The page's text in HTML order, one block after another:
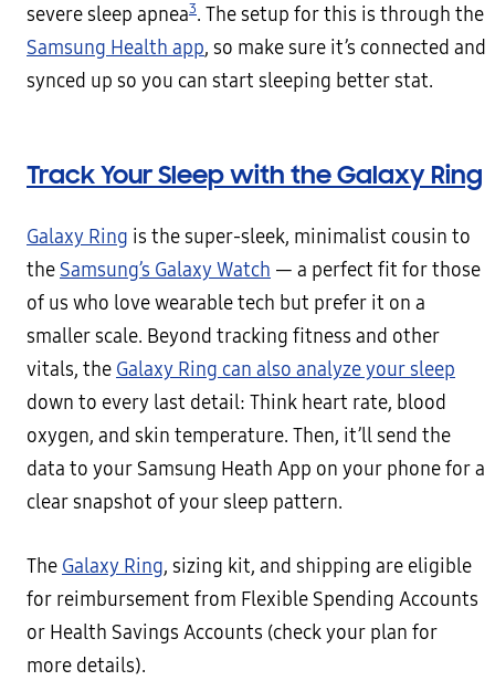
severe sleep apnea3. The setup for this is through the
Samsung Health app, so make sure it’s connected and
synced up so you can start sleeping better stat.
Track Your Sleep with the Galaxy Ring
Galaxy Ring is the super-sleek, minimalist cousin to
the Samsung’s Galaxy Watch — a perfect fit for those
of us who love wearable tech but prefer it on a
smaller scale. Beyond tracking fitness and other
vitals, the Galaxy Ring can also analyze your sleep
down to every last detail: Think heart rate, blood
oxygen, and skin temperature. Then, it’ll send the
data to your Samsung Heath App on your phone for a
clear snapshot of your sleep pattern.
The Galaxy Ring, sizing kit, and shipping are eligible
for reimbursement from Flexible Spending Accounts
or Health Savings Accounts (check your plan for
more details).